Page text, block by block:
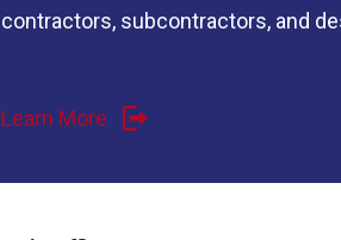
contractors, subcontractors, and
Learn More